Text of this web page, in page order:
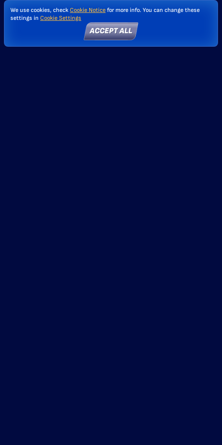
We use cookies, check Cookie Notice for more info. You can change these
settings in Cookie Settings
ACCEPT ALL